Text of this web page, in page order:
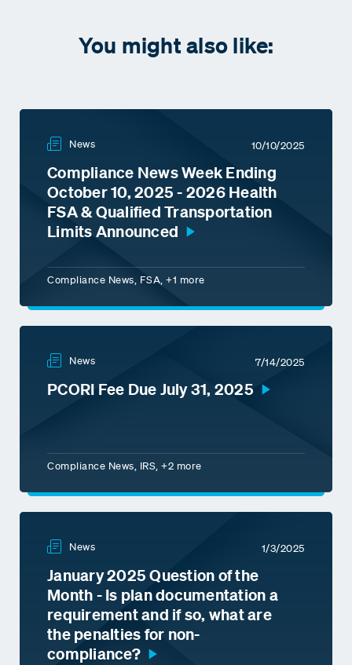
You might also like:
News 10/10/2025
Compliance News Week Ending
October 10, 2025 - 2026 Health
FSA & Qualified Transportation
Limits Announced
Compliance News, FSA, +1 more
News 7/14/2025
PCORI Fee Due July 31, 2025
Compliance News, IRS, +2 more
News 1/3/2025
January 2025 Question of the
Month - Is plan documentation a
requirement and if so, what are
the penalties for non-
compliance?